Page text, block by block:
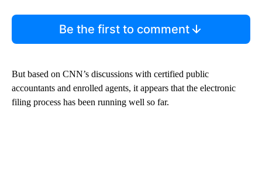
Be the first to comment
But based on CNN’s discussions with certified public
accountants and enrolled agents, it appears that the electronic
filing process has been running well so far.